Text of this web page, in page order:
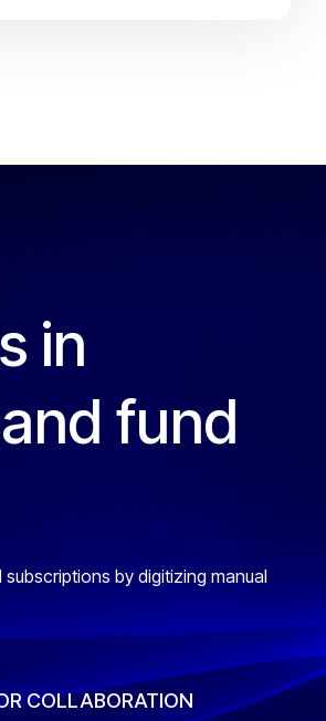
in
fund
by digitizing manual
COLLABORATION